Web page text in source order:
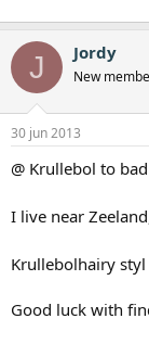
J Jordy
New
30 jun 2013
@ Krullebol to
I live near
Krullebolhairy
Good luck with